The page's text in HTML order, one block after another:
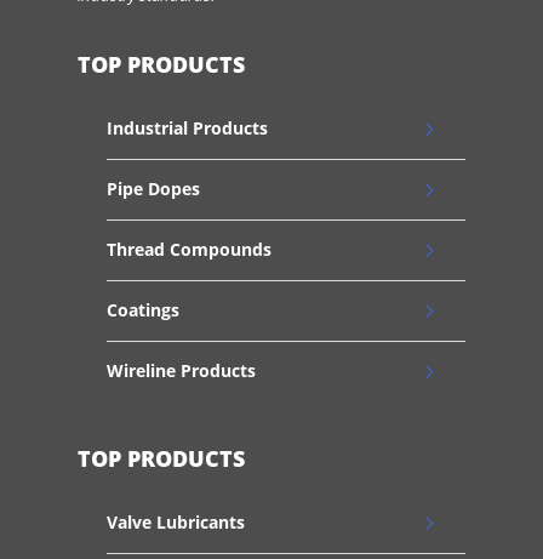
TOP PRODUCTS
Industrial Products
Pipe Dopes
Thread Compounds
Coatings
Wireline Products
TOP PRODUCTS
Valve Lubricants